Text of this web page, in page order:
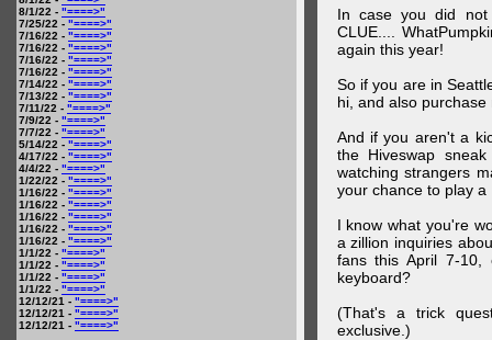
8/1/22 - "====>"
7/25/22 - "====>"
7/16/22 - "====>"
7/16/22 - "====>"
7/16/22 - "====>"
7/16/22 - "====>"
7/14/22 - "====>"
7/13/22 - "====>"
7/11/22 - "====>"
7/9/22 - "====>"
7/7/22 - "====>"
5/14/22 - "====>"
4/17/22 - "====>"
4/4/22 - "====>"
1/22/22 - "====>"
1/16/22 - "====>"
1/16/22 - "====>"
1/16/22 - "====>"
1/16/22 - "====>"
1/16/22 - "====>"
1/1/22 - "====>"
1/1/22 - "====>"
1/1/22 - "====>"
1/1/22 - "====>"
12/12/21 - "====>"
12/12/21 - "====>"
12/12/21 - "====>"
In case you did not
CLUE....
again this year!
So if you are in
hi, and also
And if you aren't a
the Hiveswap
watching strangers
your chance to play a
I know what you're
a zillion inquiries
fans this April 7-
keyboard?
(That's a trick
exclusive.)